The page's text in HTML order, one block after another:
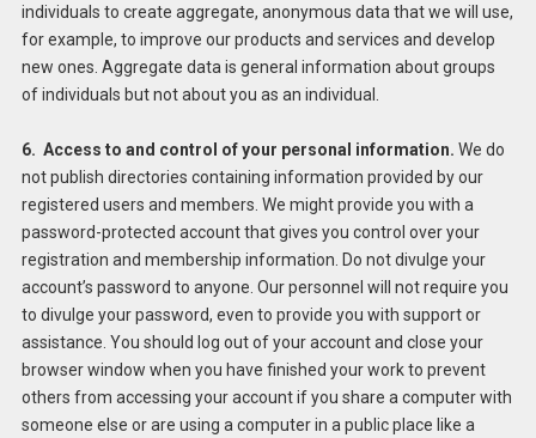
individuals to create aggregate, anonymous data that we will use,
for example, to improve our products and services and develop
new ones. Aggregate data is general information about groups
of individuals but not about you as an individual.
6. Access to and control of your personal information. We do
not publish directories containing information provided by our
registered users and members. We might provide you with a
password-protected account that gives you control over your
registration and membership information. Do not divulge your
account’s password to anyone. Our personnel will not require you
to divulge your password, even to provide you with support or
assistance. You should log out of your account and close your
browser window when you have finished your work to prevent
others from accessing your account if you share a computer with
someone else or are using a computer in a public place like a